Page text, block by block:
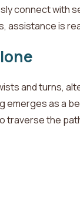
connect
is
and turns,
as a
the